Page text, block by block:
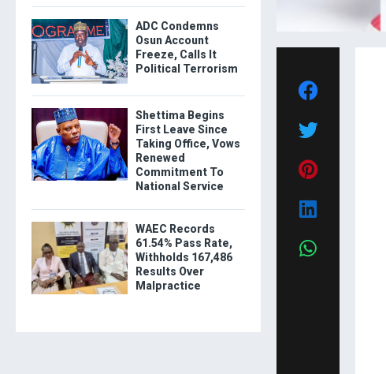
ADC Condemns
Osun Account
Freeze, Calls It
Political Terrorism
Shettima Begins
First Leave Since
Taking Office, Vows
Renewed
Commitment To
National Service
WAEC Records
61.54% Pass Rate,
Withholds 167,486
Results Over
Malpractice